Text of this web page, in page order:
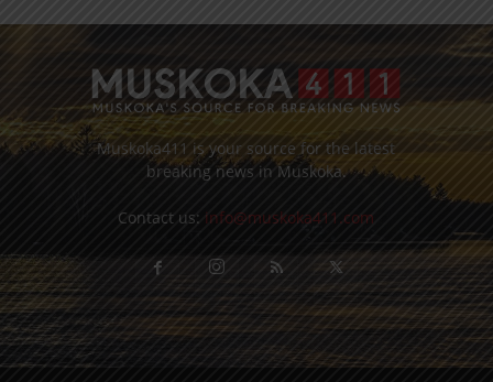
Muskoka411 is your source for the latest
breaking news in Muskoka.
Contact us: info@muskoka411.com